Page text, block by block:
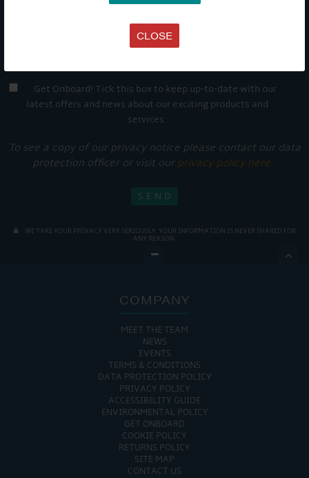
CLOSE
Get Onboard! Tick this box to keep up-to-date with our
latest offers and news about our exciting products and
services.
To see a copy of our privacy notice please contact our data
protection officer or visit our privacy policy here
WE TAKE YOUR PRIVACY VERY SERIOUSLY. YOUR INFORMATION IS NEVER SHARED FOR
ANY REASON.

COMPANY
MEET THE TEAM
NEWS
EVENTS
TERMS & CONDITIONS
DATA PROTECTION POLICY
PRIVACY POLICY
ACCESSIBILITY GUIDE
ENVIRONMENTAL POLICY
GET ONBOARD
COOKIE POLICY
RETURNS POLICY
SITE MAP
CONTACT US